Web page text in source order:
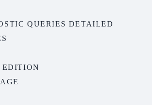
QUERIES DETAILED
EDITION